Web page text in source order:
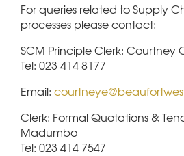
For queries related to Supply
processes please contact:
SCM Principle Clerk: Courtney
Tel: 023 414 8177
Email:
Clerk: Formal Quotations &
Madumbo
Tel: 023 414 7547